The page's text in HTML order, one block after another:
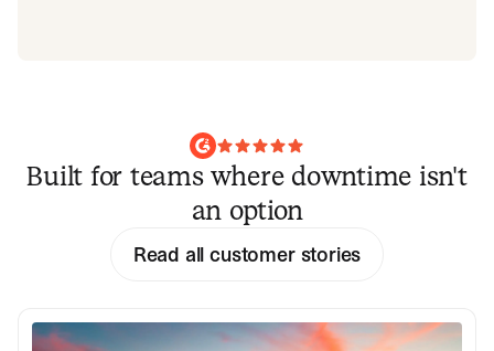
Built for teams where downtime isn't
an option
Read all customer stories